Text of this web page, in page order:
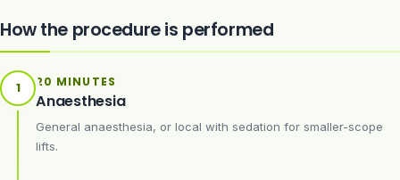
How the procedure is performed
1 20 MINUTES
Anaesthesia
General anaesthesia, or local with sedation for smaller-scope
lifts.